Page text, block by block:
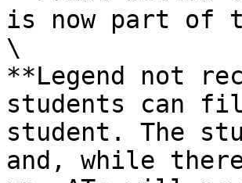
is now part of
\
**Legend not
students can
student. The
and, while